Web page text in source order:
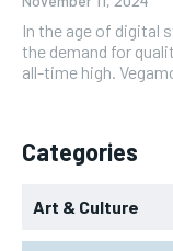
In the age of digital
the demand for
all-time high.
Categories
Art & Culture